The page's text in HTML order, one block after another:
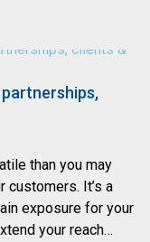
than you may
customers. It’s a
exposure for your
your reach…